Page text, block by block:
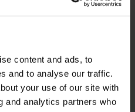
content and ads, to
and to analyse our traffic.
your use of our site with
and analytics partners who